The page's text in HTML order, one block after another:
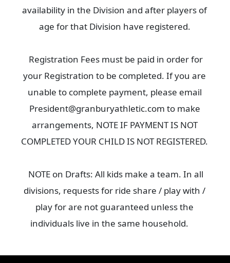
availability in the Division and after players of
age for that Division have registered.
Registration Fees must be paid in order for
your Registration to be completed. If you are
unable to complete payment, please email
President@granburyathletic.com to make
arrangements, NOTE IF PAYMENT IS NOT
COMPLETED YOUR CHILD IS NOT REGISTERED.
NOTE on Drafts: All kids make a team. In all
divisions, requests for ride share / play with /
play for are not guaranteed unless the
individuals live in the same household.